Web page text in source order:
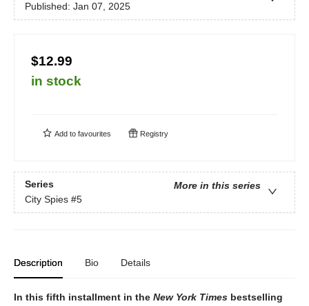
Published: Jan 07, 2025
$12.99
in stock
Add to favourites Registry
Series
More in this series
City Spies #5
Description Bio Details
In this fifth installment in the New York Times bestselling